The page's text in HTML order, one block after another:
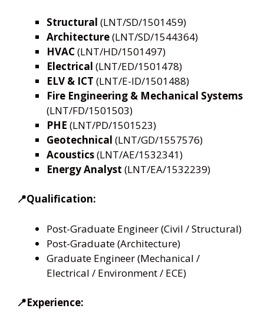
Structural (LNT/SD/1501459)
Architecture(LNT/SD/1544364)
HVAC(LNT/HD/1501497)
Electrical (LNT/ED/1501478)
ELV & ICT (LNT/E-ID/1501488)
Fire Engineering & Mechanical Systems
(LNT/FD/1501503)
PHE (LNT/PD/1501523)
Geotechnical (LNT/GD/1557576)
Acoustics(LNT/AE/1532341)
Energy Analyst (LNT/EA/1532239)
📍Qualification:
Post-Graduate Engineer (Civil / Structural)
Post-Graduate (Architecture)
Graduate Engineer (Mechanical /
Electrical / Environment / ECE)
📍Experience: